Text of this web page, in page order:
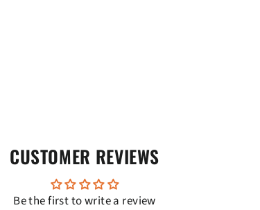
CUSTOMER REVIEWS
Be the first to write a review